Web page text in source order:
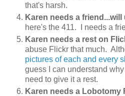
that's harsh.
Karen needs a friend...will
here's the 411. I needs a
Karen needs a rest on
abuse Flickr that much.
pictures of each and every
guess I can understand
need to give it a rest.
Karen needs a Lobotomy